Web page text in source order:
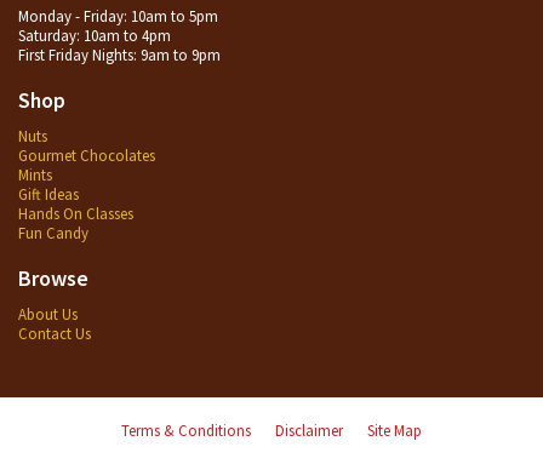
Monday - Friday: 10am to 5pm
Saturday: 10am to 4pm
First Friday Nights: 9am to 9pm
Shop
Nuts
Gourmet Chocolates
Mints
Gift Ideas
Hands On Classes
Fun Candy
Browse
About Us
Contact Us
Terms & Conditions Disclaimer Site Map